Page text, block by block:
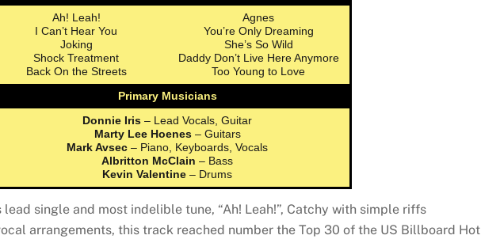
Ah! Leah!
I Can’t Hear You
Joking
Shock Treatment
Back On the Streets
Agnes
You’re Only Dreaming
She’s So Wild
Daddy Don’t Live Here Anymore
Too Young to Love
Primary Musicians
Donnie Iris – Lead Vocals, Guitar
Marty Lee Hoenes– Guitars
Mark Avsec – Piano, Keyboards, Vocals
Albritton McClain – Bass
Kevin Valentine – Drums
single and most indelible tune, “Ah! Leah!”, Catchy with simple riffs
arrangements, this track reached number the Top 30 of the US Billboard Hot